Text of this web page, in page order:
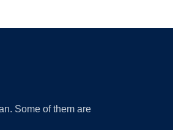
Some of them are